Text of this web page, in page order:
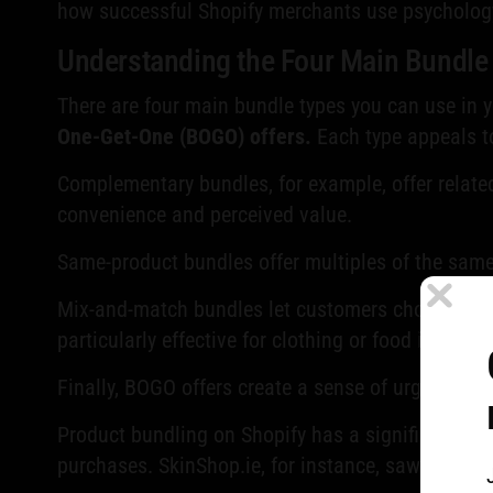
how successful Shopify merchants use
Understanding the Four Main Bundle
There are four main bundle types you can use in
One-Get-One (BOGO) offers. Each type appeals
Complementary bundles, for example, offer
convenience and perceived value.
Same-product bundles offer multiples of the
Mix-and-match bundles let customers choose
particularly effective for clothing or food items.
Finally, BOGO offers create a sense of urgency
Product bundling on Shopify has a significant
purchases. SkinShop.ie, for instance, saw a